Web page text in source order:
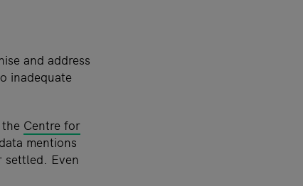
and address
inadequate
Centre for
mentions
settled. Even